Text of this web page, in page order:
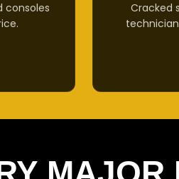
consoles
Cracked